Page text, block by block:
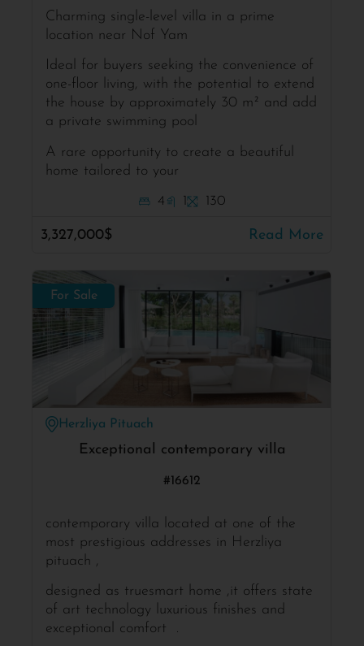
Charming single-level villa in a prime
location near Nof Yam
Ideal for buyers seeking the convenience of
one-floor living, with the potential to extend
the house by approximately 30 m² and add
a private swimming pool
A rare opportunity to create a beautiful
home tailored to your
4 1 130
3,327,000$ Read More
For Sale
Herzliya Pituach
Exceptional contemporary villa
#16612
contemporary villa located at one of the
most prestigious addresses in Herzliya
pituach ,
designed as truesmart home ,it offers state
of art technology luxurious finishes and
exceptional comfort .